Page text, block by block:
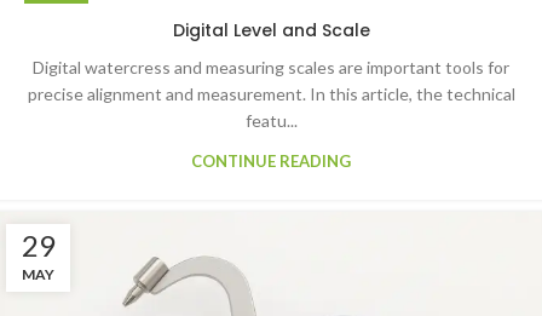
Digital Level and Scale
Digital watercress and measuring scales are important tools for
precise alignment and measurement. In this article, the technical
featu...
CONTINUE READING
29
MAY